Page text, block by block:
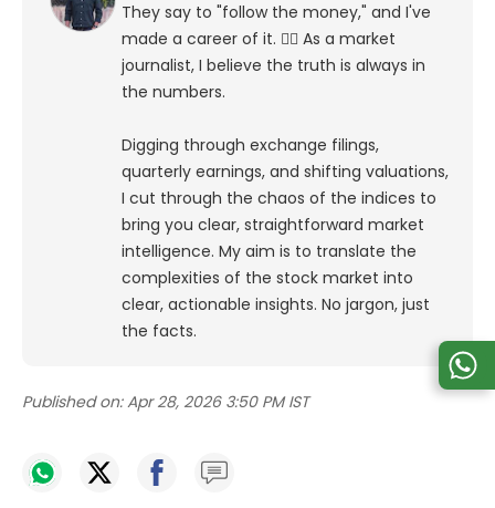
They say to "follow the money," and I've
made a career of it. 🕵️‍♀️ As a market
journalist, I believe the truth is always in
the numbers.
Digging through exchange filings,
quarterly earnings, and shifting valuations,
I cut through the chaos of the indices to
bring you clear, straightforward market
intelligence. My aim is to translate the
complexities of the stock market into
clear, actionable insights. No jargon, just
the facts.
Published on: Apr 28, 2026 3:50 PM IST